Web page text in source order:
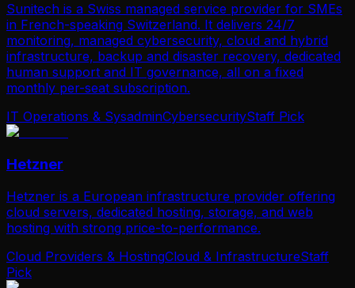
Sunitech is a Swiss managed service provider for SMEs
in French-speaking Switzerland. It delivers 24/7
monitoring, managed cybersecurity, cloud and hybrid
infrastructure, backup and disaster recovery, dedicated
human support and IT governance, all on a fixed
monthly per-seat subscription.
IT Operations & SysadminCybersecurityStaff Pick
Hetzner
Hetzner is a European infrastructure provider offering
cloud servers, dedicated hosting, storage, and web
hosting with strong price-to-performance.
Cloud Providers & HostingCloud & InfrastructureStaff
Pick